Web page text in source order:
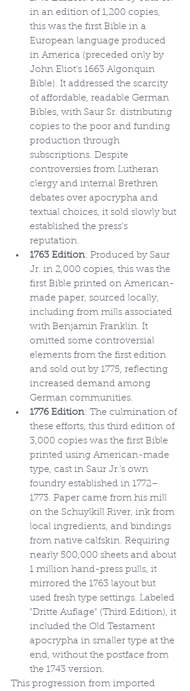
in an edition of 1,200 copies,
this was the first Bible in a
European language produced
in America (preceded only by
John Eliot's 1663 Algonquin
Bible). It addressed the scarcity
of affordable, readable German
Bibles, with Saur Sr. distributing
copies to the poor and funding
production through
subscriptions. Despite
controversies from Lutheran
clergy and internal Brethren
debates over apocrypha and
textual choices, it sold slowly but
established the press's
reputation.
1763 Edition: Produced by Saur
Jr. in 2,000 copies, this was the
first Bible printed on American-
made paper, sourced locally,
including from mills associated
with Benjamin Franklin. It
omitted some controversial
elements from the first edition
and sold out by 1775, reflecting
increased demand among
German communities.
1776 Edition: The culmination of
these efforts, this third edition of
3,000 copies was the first Bible
printed using American-made
type, cast in Saur Jr.'s own
foundry established in 1772–
1773. Paper came from his mill
on the Schuylkill River, ink from
local ingredients, and bindings
from native calfskin. Requiring
nearly 500,000 sheets and about
1 million hand-press pulls, it
mirrored the 1763 layout but
used fresh type settings. Labeled
"Dritte Auflage" (Third Edition), it
included the Old Testament
apocrypha in smaller type at the
end, without the postface from
the 1743 version.
This progression from imported